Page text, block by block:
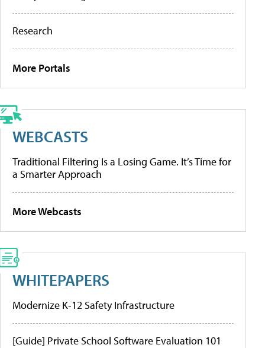
Research
More Portals
WEBCASTS
Traditional Filtering Is a Losing Game. It’s Time for
a Smarter Approach
More Webcasts
WHITEPAPERS
Modernize K-12 Safety Infrastructure
[Guide] Private School Software Evaluation 101